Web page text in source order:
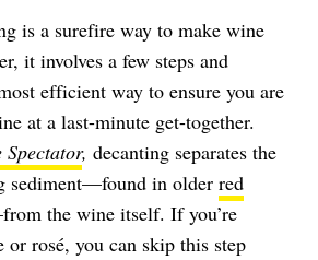
is a surefire way to make wine
it involves a few steps and
efficient way to ensure you are
at a last-minute get-together.
Spectator, decanting separates the
sediment—found in older red
the wine itself. If you’re
rosé, you can skip this step